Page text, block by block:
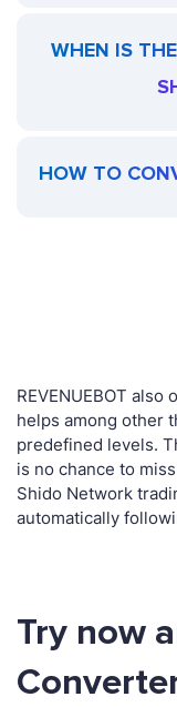
WHEN IS
HOW TO
REVENUEBOT
helps among other
predefined levels.
is no chance to
Shido Network
automatically
Try now